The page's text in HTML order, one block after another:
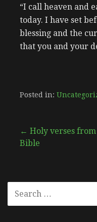
“I call heaven and
today. I have set
blessing and the
that you and your
Posted in:
Post
← Holy verses
Bible
FOR: